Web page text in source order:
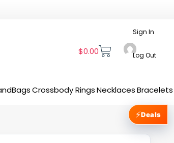
$0.00
Sign In
Log Out
CrossbodyRingsNecklaces Bracelets
⚡Deals